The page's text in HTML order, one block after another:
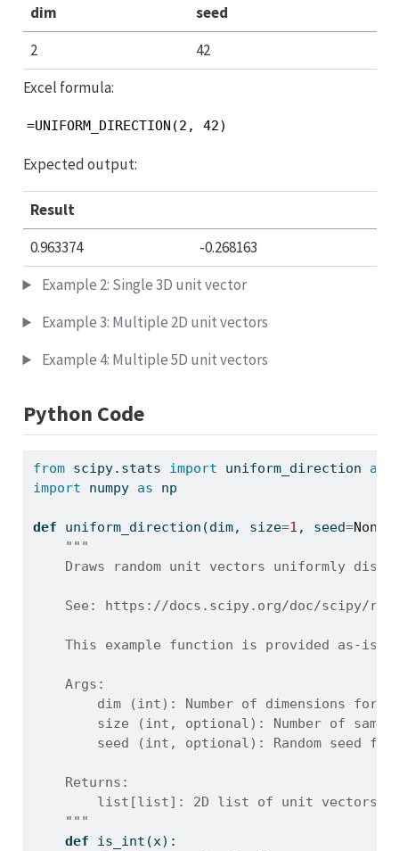
dim
seed
2
42
Excel formula:
=UNIFORM_DIRECTION(2, 42)
Expected output:
Result
0.963374
-0.268163
Example 2: Single 3D unit vector
Example 3: Multiple 2D unit vectors
Example 4: Multiple 5D unit vectors
Python Code
from scipy.stats import uniform_direction as
import numpy as np
def uniform_direction(dim, size=1 , seed=None
"""
Draws random unit vectors uniformly
See: https://docs.scipy.org/doc/scipy/
This example function is provided as-is
    Args:
dim (int): Number of dimensions for
size (int, optional): Number of
seed (int, optional): Random seed
    Returns:
list[list]: 2D list of unit vectors,
    """
def is_int(x):